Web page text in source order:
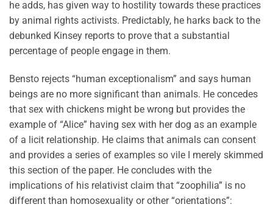
he adds, has given way to hostility towards these practices
by animal rights activists. Predictably, he harks back to the
debunked Kinsey reports to prove that a substantial
percentage of people engage in them.
Bensto rejects “human exceptionalism” and says human
beings are no more significant than animals. He concedes
that sex with chickens might be wrong but provides the
example of “Alice” having sex with her dog as an example
of a licit relationship. He claims that animals can consent
and provides a series of examples so vile I merely skimmed
this section of the paper. He concludes with the
implications of his relativist claim that “zoophilia” is no
different than homosexuality or other “orientations”: